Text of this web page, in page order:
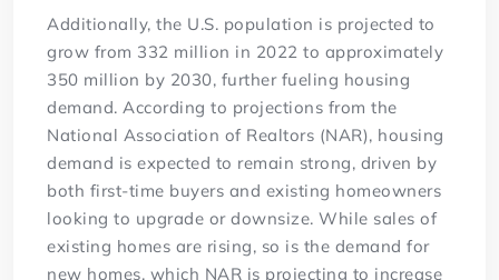
Additionally, the U.S. population is projected to
grow from 332 million in 2022 to approximately
350 million by 2030, further fueling housing
demand. According to projections from the
National Association of Realtors (NAR), housing
demand is expected to remain strong, driven by
both first-time buyers and existing homeowners
looking to upgrade or downsize. While sales of
existing homes are rising, so is the demand for
new homes, which NAR is projecting to increase